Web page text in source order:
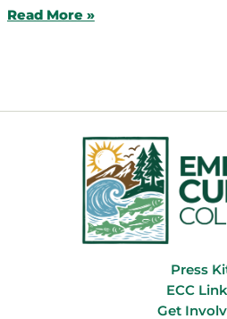
Art/Activism/Play
Read More »
Press
ECC
Get